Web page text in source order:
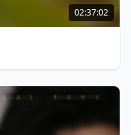
02:37:02